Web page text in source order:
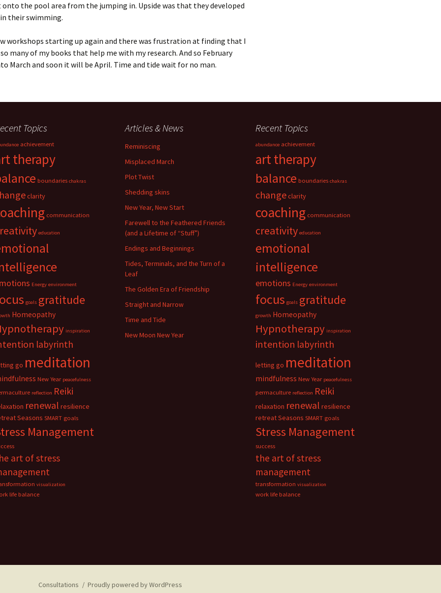
the pool area from the jumping in. Upside was that they developed
their swimming.
workshops starting up again and there was frustration at finding that I
many of my books that help me with my research. And so February
March and soon it will be April. Time and tide wait for no man.
Topics
achievement
therapy
boundaries chakras
clarity
communication
education
Energy environment
goals gratitude
Homeopathy
inspiration
labyrinth
go meditation
New Year peacefulness
reflection Reiki
renewal resilience
Seasons SMART goals
Management
art of stress
visualization
life balance
Articles & News
Reminiscing
Misplaced March
Plot Twist
Shedding skins
New Year, New Start
Farewell to the Feathered Friends
(and a Lifetime of “Stuff”)
Endings and Beginnings
Tides, Terminals, and the Turn of a
Leaf
The Golden Era of Friendship
Straight and Narrow
Time and Tide
New Moon New Year
Recent Topics
abundance achievement
art therapy
balance boundaries chakras
changeclarity
coaching communication
creativity education
emotional
intelligence
emotions Energy environment
focus goals gratitude
growth Homeopathy
Hypnotherapy inspiration
intention labyrinth
letting go meditation
mindfulness New Year peacefulness
permaculture reflection Reiki
relaxation renewal resilience
retreatSeasons SMART goals
Stress Management
success
the art of stress
management
transformation visualization
work life balance
Consultations Proudly powered by WordPress